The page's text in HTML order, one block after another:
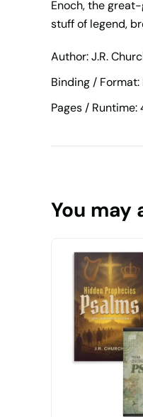
Enoch, the
stuff of legend,
Author: J.R.
Binding /
Pages / Runtime:
You may